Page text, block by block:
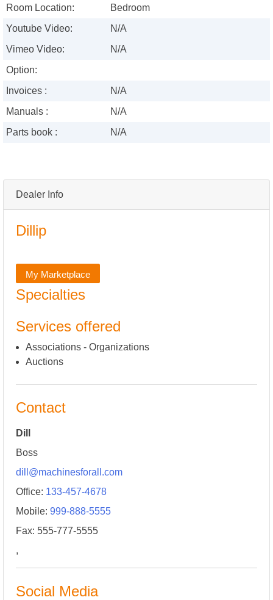
Dealer Info
Dillip
My Marketplace
Specialties
Services offered
Associations - Organizations
Auctions
Contact
Dill
Boss
dill@machinesforall.com
Office: 133-457-4678
Mobile: 999-888-5555
Fax: 555-777-5555
,
Social Media
Room Location:
Bedroom
Youtube Video:
N/A
Vimeo Video:
N/A
Option:
Invoices :
N/A
Manuals :
N/A
Parts book :
N/A